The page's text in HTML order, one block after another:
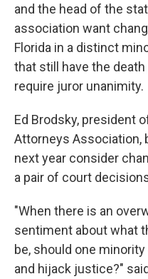
and the head of the
association want
Florida in a distinct
that still have the
require juror unanimity.
Ed Brodsky, president
Attorneys Association,
next year consider
a pair of court
"When there is an
sentiment about what
be, should one
and hijack justice?"